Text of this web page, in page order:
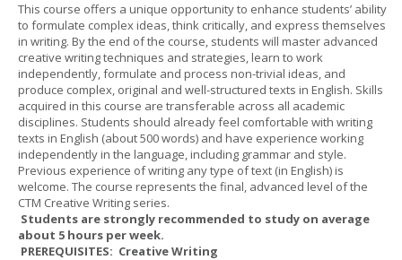
This course offers a unique opportunity to enhance students’ ability
to formulate complex ideas, think critically, and express themselves
in writing. By the end of the course, students will master advanced
creative writing techniques and strategies, learn to work
independently, formulate and process non-trivial ideas, and
produce complex, original and well-structured texts in English. Skills
acquired in this course are transferable across all academic
disciplines. Students should already feel comfortable with writing
texts in English (about 500 words) and have experience working
independently in the language, including grammar and style.
Previous experience of writing any type of text (in English) is
welcome. The course represents the final, advanced level of the
CTM Creative Writing series.
Students are strongly recommended to study on average
about 5 hours per week.
PREREQUISITES: Creative Writing